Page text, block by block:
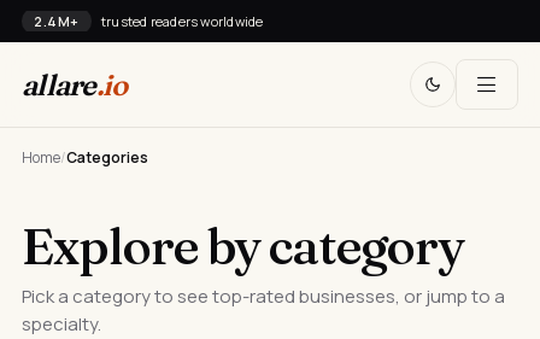
2.4M+ trusted readers worldwide
allare.io
Home/Categories
Explore by category
Pick a category to see top-rated businesses, or jump to a
specialty.